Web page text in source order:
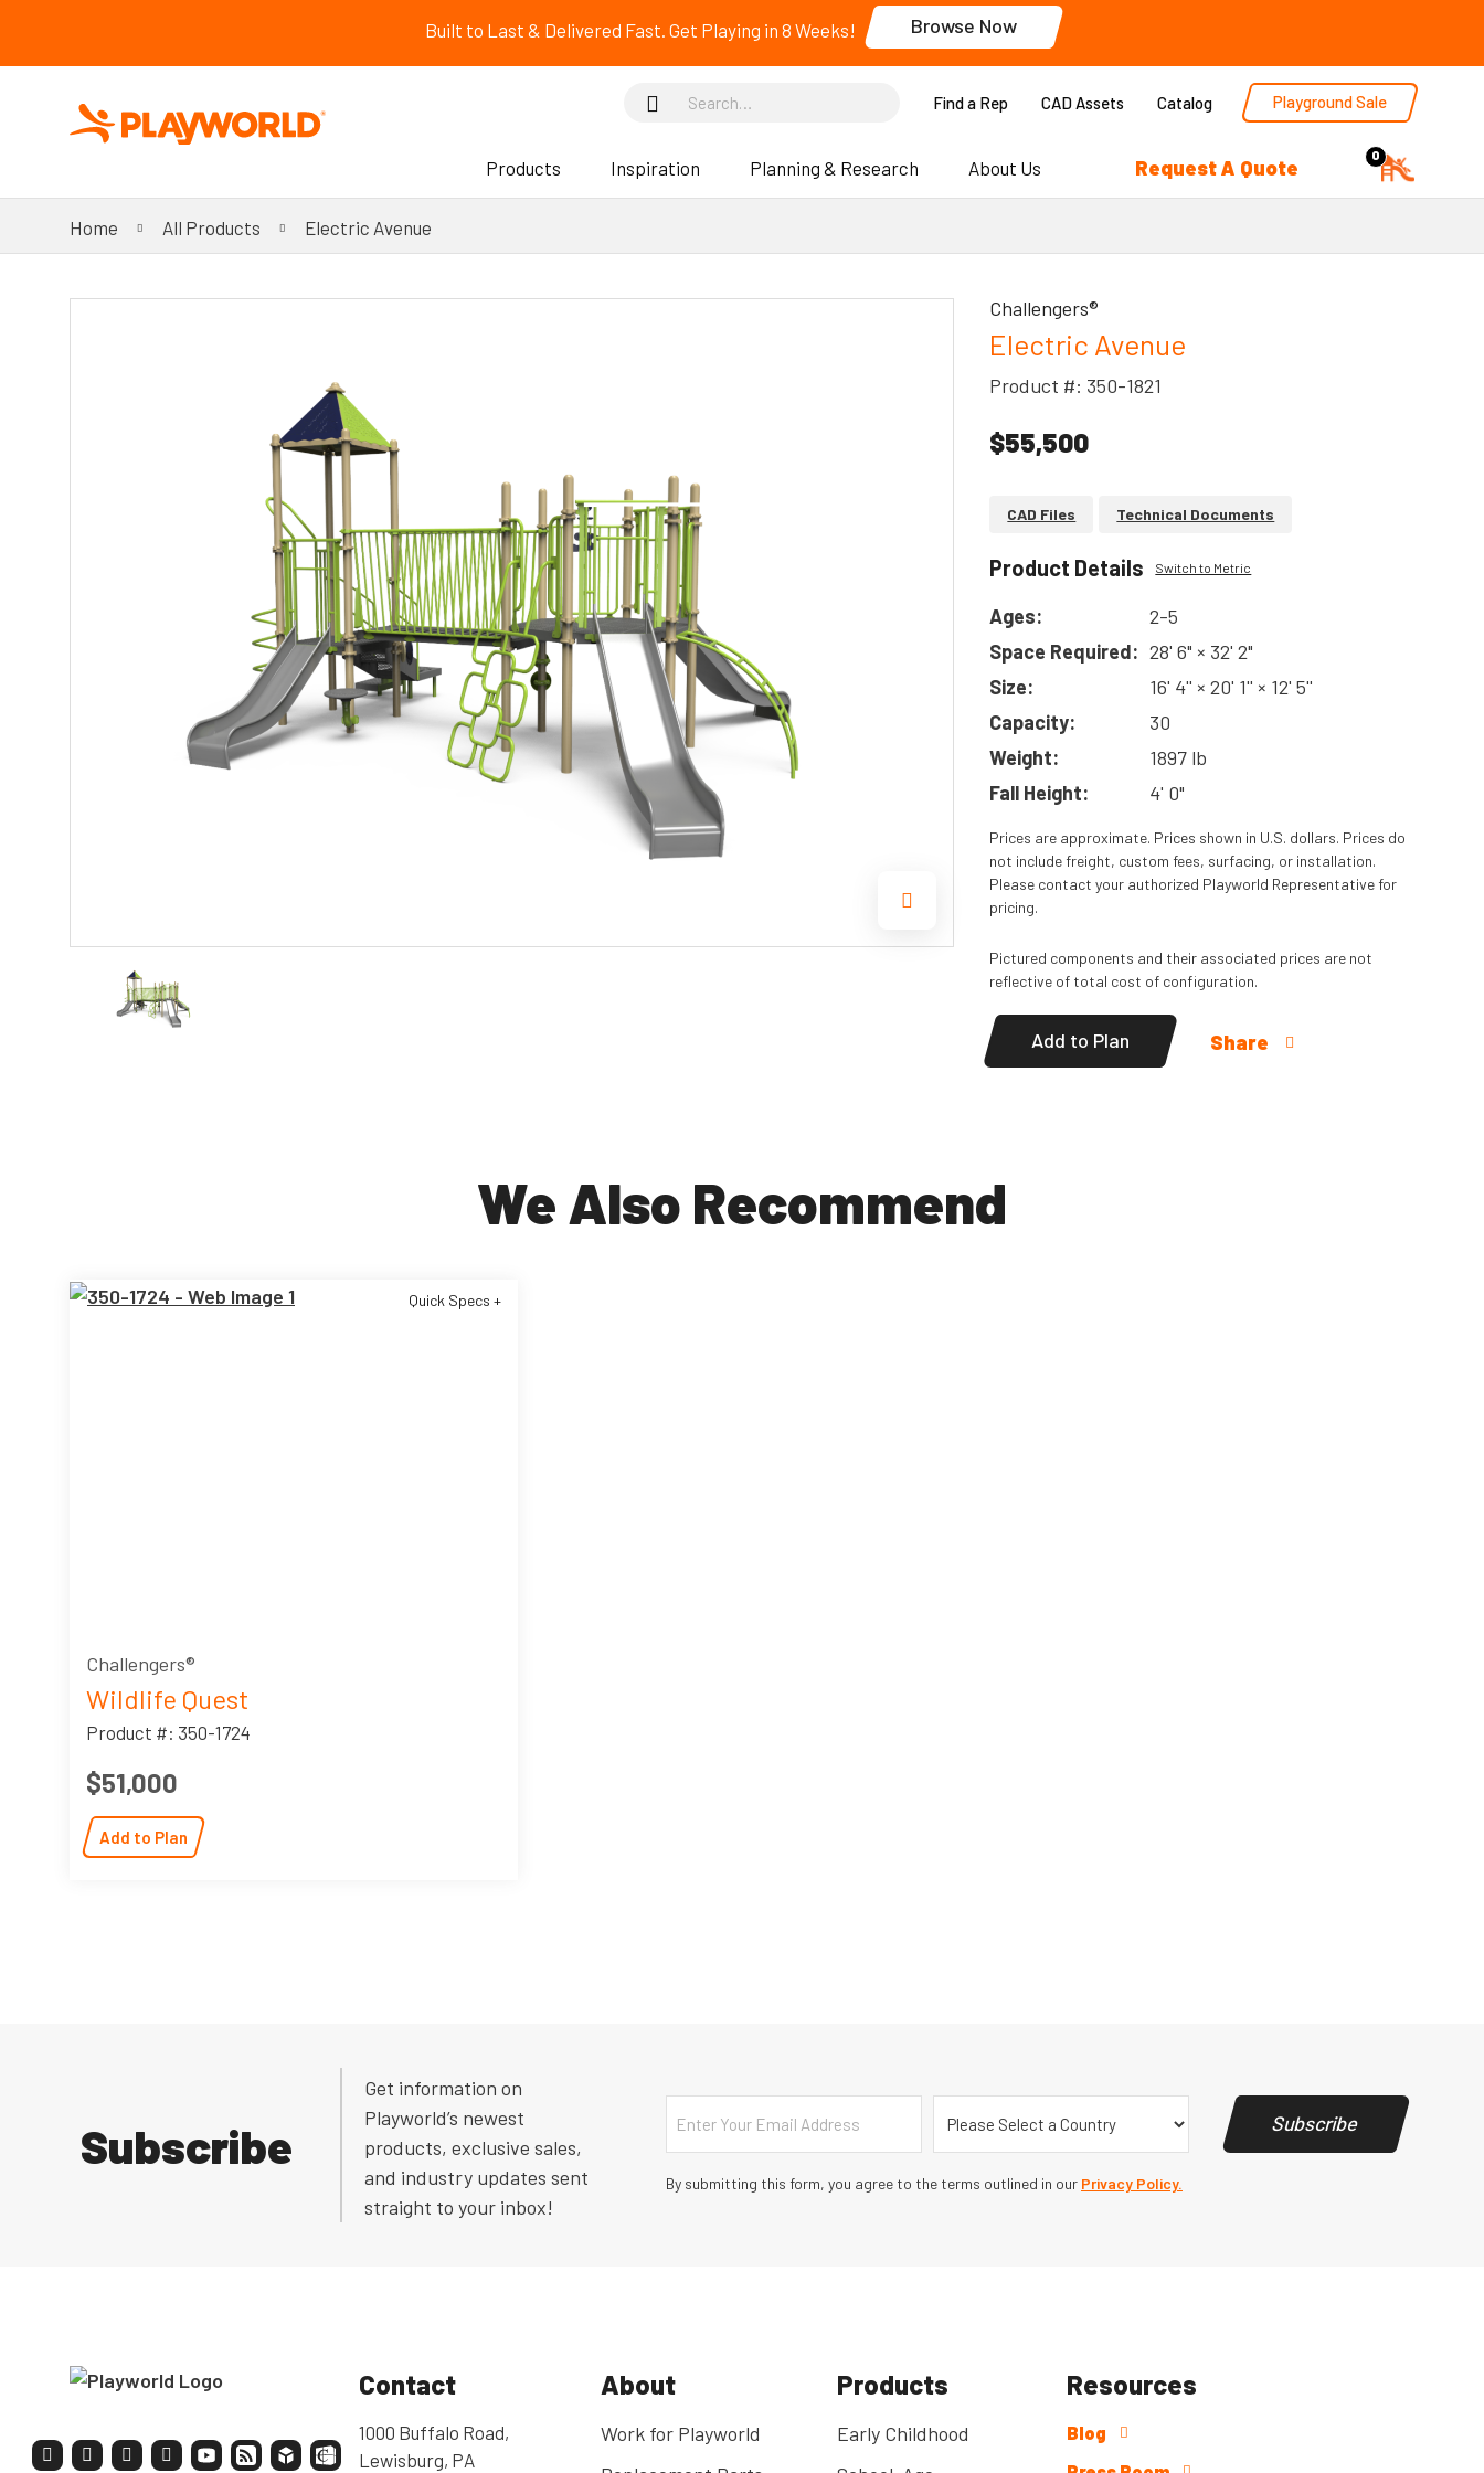
Built to Last & Delivered Fast. Get Playing in 8 Weeks! Browse Now
Find a Rep CAD Assets Catalog Playground Sale
Products Inspiration Planning & Research About Us Request A Quote 0
Home All Products Electric Avenue
Challengers®
Electric Avenue
Product #: 350-1821
$55,500
CAD Files Technical Documents
Product Details Switch to Metric
Ages:
2-5
Space Required: 28' 6" × 32' 2"
Size:
16' 4'' × 20' 1'' × 12' 5''
Capacity:
30
Weight:
1897 lb
Fall Height:
4' 0"
Prices are approximate. Prices shown in U.S. dollars. Prices do
not include freight, custom fees, surfacing, or installation.
Please contact your authorized Playworld Representative for
pricing.
Pictured components and their associated prices are not
reflective of total cost of configuration.
Add to Plan Share
We Also Recommend
Quick Specs +
Challengers®
Wildlife Quest
Product #: 350-1724
$51,000
Add to Plan
Subscribe
Get information on
Playworld’s newest
products, exclusive sales,
and industry updates sent
straight to your inbox!
Email Country
By submitting this form, you agree to the terms outlined in our Privacy Policy.
Subscribe
Contact
1000 Buffalo Road,
Lewisburg, PA
About
Work for Playworld
Products
Early Childhood
Resources
Blog